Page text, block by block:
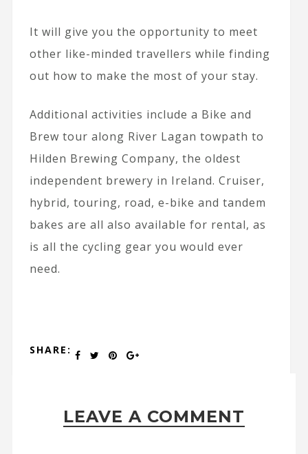
It will give you the opportunity to meet
other like-minded travellers while finding
out how to make the most of your stay.
Additional activities include a Bike and
Brew tour along River Lagan towpath to
Hilden Brewing Company, the oldest
independent brewery in Ireland. Cruiser,
hybrid, touring, road, e-bike and tandem
bakes are all also available for rental, as
is all the cycling gear you would ever
need.
SHARE:
LEAVE A COMMENT